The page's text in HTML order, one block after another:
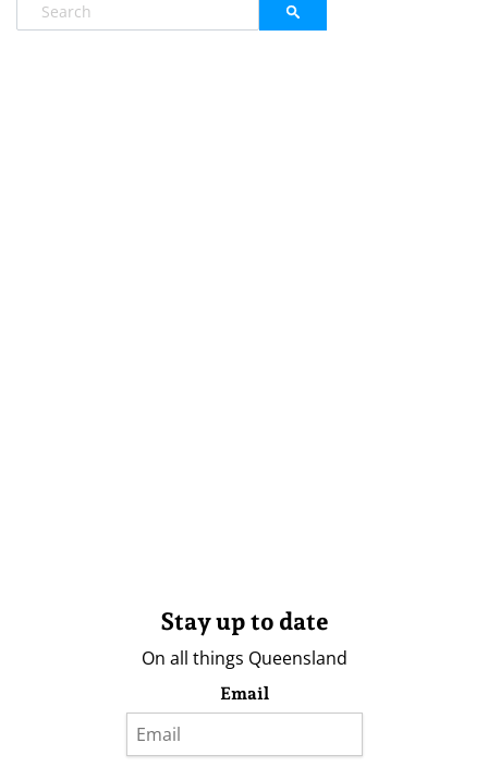
Stay up to date
On all things Queensland
Email